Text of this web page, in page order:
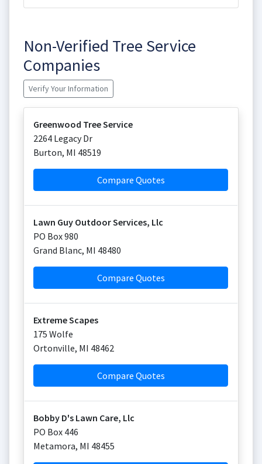
Non-Verified Tree Service
Companies
Verify Your Information
Greenwood Tree Service
2264 Legacy Dr
Burton, MI 48519
Compare Quotes
Lawn Guy Outdoor Services, Llc
PO Box 980
Grand Blanc, MI 48480
Compare Quotes
Extreme Scapes
175 Wolfe
Ortonville, MI 48462
Compare Quotes
Bobby D's Lawn Care, Llc
PO Box 446
Metamora, MI 48455